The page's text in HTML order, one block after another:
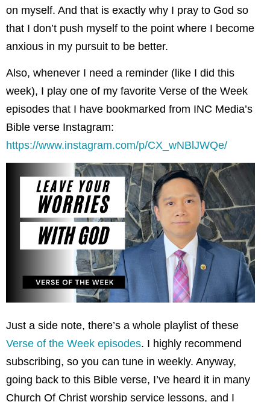
on myself. And that is exactly why I pray to God so
that I don’t push myself to the point where I become
anxious in my pursuit to be better.
Also, whenever I need a reminder (like I did this
week), I play one of my favorite Verse of the Week
episodes that I have bookmarked from INC Media’s
Bible verse Instagram:
https://www.instagram.com/p/CX_wNBlJWQe/
Just a side note, there’s a whole playlist of these
Verse of the Week episodes. I highly recommend
subscribing, so you can tune in weekly. Anyway,
going back to this Bible verse, I’ve heard it in many
Church Of Christ worship service lessons, and I